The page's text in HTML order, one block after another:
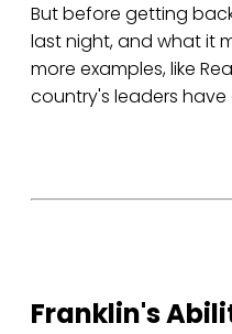
But before getting
last night, and what it
more examples, like
country's leaders
Franklin's